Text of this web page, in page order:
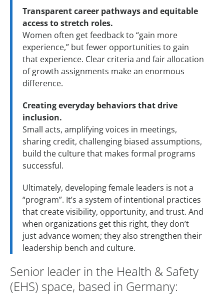
Transparent career pathways and equitable
access to stretch roles.
Women often get feedback to “gain more
experience,” but fewer opportunities to gain
that experience. Clear criteria and fair allocation
of growth assignments make an enormous
difference.
Creating everyday behaviors that drive
inclusion.
Small acts, amplifying voices in meetings,
sharing credit, challenging biased assumptions,
build the culture that makes formal programs
successful.
Ultimately, developing female leaders is not a
“program”. It’s a system of intentional practices
that create visibility, opportunity, and trust. And
when organizations get this right, they don’t
just advance women; they also strengthen their
leadership bench and culture.
Senior leader in the Health & Safety
(EHS) space, based in Germany: